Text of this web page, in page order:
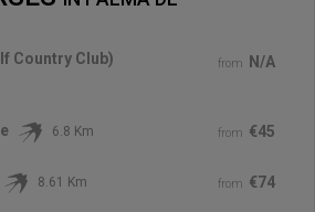
from N/A
Country Club)
from €45
6.8 Km
from €74
8.61 Km